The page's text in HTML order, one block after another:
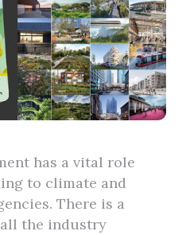
has a vital role
to climate and
There is a
the industry